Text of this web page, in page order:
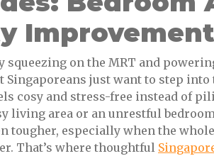
squeezing on the MRT and
Singaporeans just want to step into
cosy and stress-free instead of
living area or an unrestful
tougher, especially when the
That’s where thoughtful